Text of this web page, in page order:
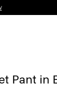
Pant in